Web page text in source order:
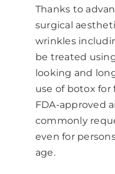
Thanks to
surgical
wrinkles
be treated
looking and
use of botox for
FDA-approved
commonly
even for
age.